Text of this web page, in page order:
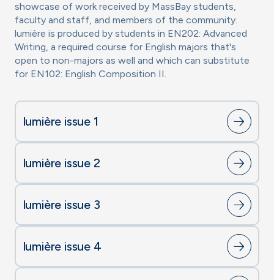
showcase of work received by MassBay students,
faculty and staff, and members of the community.
lumière is produced by students in EN202: Advanced
Writing, a required course for English majors that's
open to non-majors as well and which can substitute
for EN102: English Composition II.
lumière issue 1
lumière issue 2
lumière issue 3
lumière issue 4